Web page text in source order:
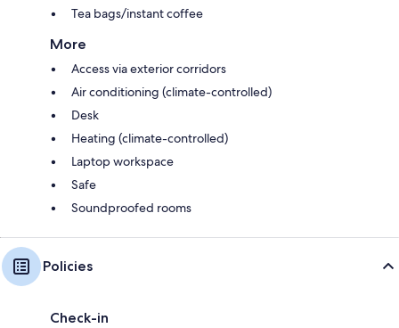
Tea bags/instant coffee
More
Access via exterior corridors
Air conditioning (climate-controlled)
Desk
Heating (climate-controlled)
Laptop workspace
Safe
Soundproofed rooms
Policies
Check-in